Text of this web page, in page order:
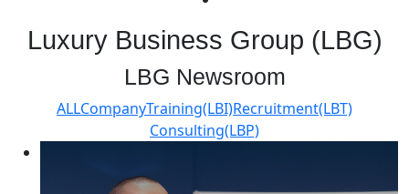
Luxury Business Group (LBG)
LBG Newsroom
ALLCompanyTraining(LBI)Recruitment(LBT)
Consulting(LBP)